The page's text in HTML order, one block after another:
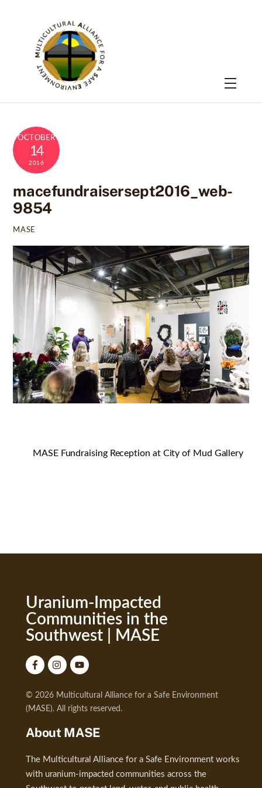
Menu
OCTOBER
14
2016
macefundraisersept2016_web-
9854
MASE
MASE Fundraising Reception at City of Mud Gallery
Uranium-Impacted
Communities in the
Southwest | MASE
© 2026 Multicultural Alliance for a Safe Environment
(MASE). All rights reserved.
About MASE
The Multicultural Alliance for a Safe Environment works
with uranium-impacted communities across the